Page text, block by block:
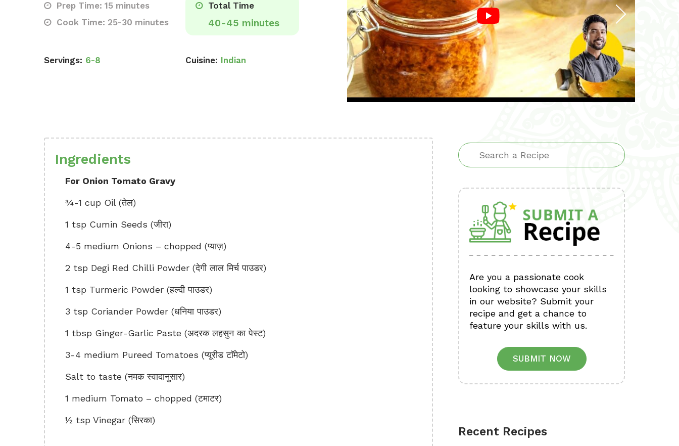
Prep Time: 15 minutes
Cook Time: 25-30 minutes
Total Time
40-45 minutes
Servings: 6-8 Cuisine: Indian
Ingredients
For Onion Tomato Gravy
¾-1 cup Oil (तेल)
1 tsp Cumin Seeds (जीरा)
4-5 medium Onions – chopped (प्याज़)
2 tsp Degi Red Chilli Powder (देगी लाल मिर्च पाउडर)
1 tsp Turmeric Powder (हल्दी पाउडर)
3 tsp Coriander Powder (धनिया पाउडर)
1 tbsp Ginger-Garlic Paste (अदरक लहसुन का पेस्ट)
3-4 medium Pureed Tomatoes (प्यूरीड टाॅमेटो)
Salt to taste (नमक स्वादानुसार)
1 medium Tomato – chopped (टमाटर)
½ tsp Vinegar (सिरका)
Are you a passionate cook
looking to showcase your skills
in our website? Submit your
recipe and get a chance to
feature your skills with us.
SUBMIT NOW
Recent Recipes